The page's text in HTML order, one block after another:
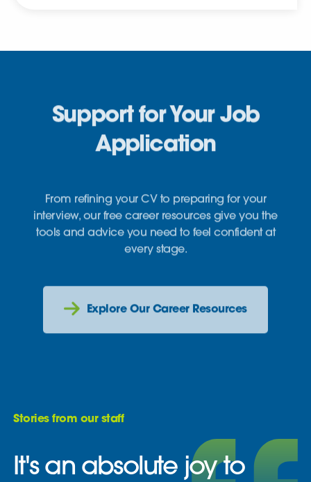
Support for Your Job
Application
interview, our free career resources give you the
tools and advice you need to feel confident at
every stage.
Explore Our Career Resources
Stories from our staff
It's an absolute joy to